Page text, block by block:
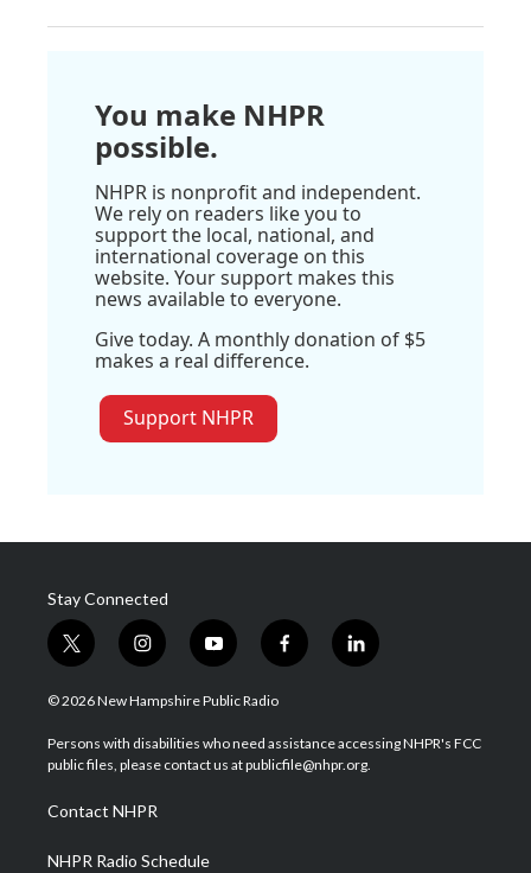
You make NHPR
possible.
NHPR is nonprofit and independent.
We rely on readers like you to
support the local, national, and
international coverage on this
website. Your support makes this
news available to everyone.
Give today. A monthly donation of $5
makes a real difference.
Support NHPR
Stay Connected
t
w
i
t
e
i
n
s
a
g
a
m
y
o
u
u
b
f
a
b
o
l
i
e
d
© 2026 New Hampshire Public Radio
Persons with disabilities who need assistance accessing NHPR's FCC
public files, please contact us at publicfile@nhpr.org.
Contact NHPR
NHPR Radio Schedule